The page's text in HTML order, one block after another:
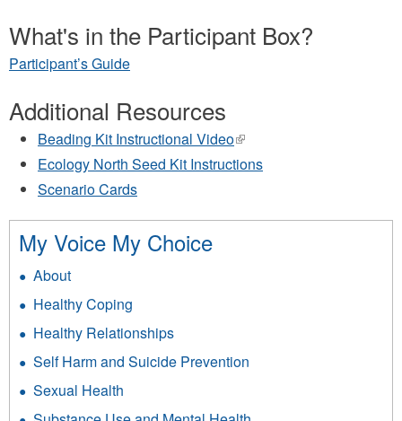
What's in the Participant Box?
Participant’s Guide
Additional Resources
Beading Kit Instructional Video(link
is
external)
Ecology North Seed Kit Instructions
Scenario Cards
My Voice My Choice
About
Healthy Coping
Healthy Relationships
Self Harm and Suicide Prevention
Sexual Health